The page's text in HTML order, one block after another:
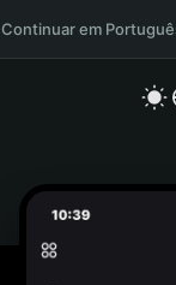
Continuar em